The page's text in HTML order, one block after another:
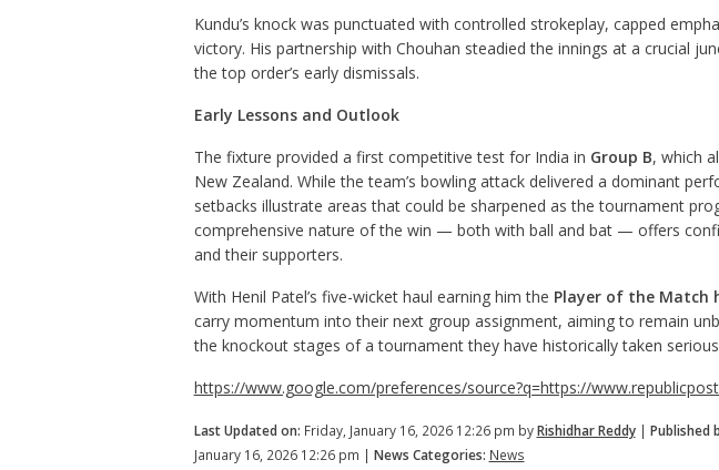
Kundu’s knock was punctuated with controlled strokeplay, capped
victory. His partnership with Chouhan steadied the innings at a crucial
the top order’s early dismissals.
Early Lessons and Outlook
The fixture provided a first competitive test for India in Group B, which
New Zealand. While the team’s bowling attack delivered a dominant
setbacks illustrate areas that could be sharpened as the tournament
comprehensive nature of the win — both with ball and bat — offers
and their supporters.
With Henil Patel’s five-wicket haul earning him the Player of the Match
carry momentum into their next group assignment, aiming to remain
the knockout stages of a tournament they have historically taken
https://www.google.com/preferences/source?q=https://
Last Updated on: Friday, January 16, 2026 12:26 pm byRishidhar Reddy| Published
January 16, 2026 12:26 pm | News Categories: News